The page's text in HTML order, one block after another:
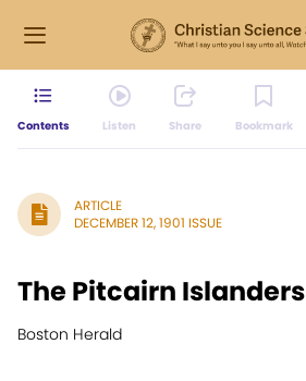
Contents Listen Share Bookmark
ARTICLE
DECEMBER 12, 1901 ISSUE
The Pitcairn Islanders
Boston Herald